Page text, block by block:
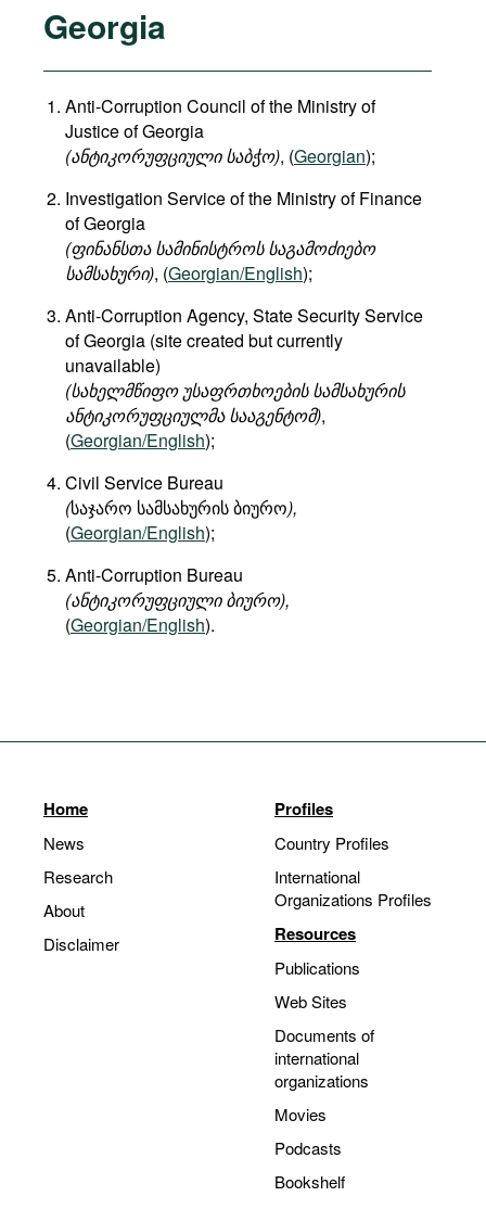
Georgia
Anti-Corruption Council of the Ministry of
Justice of Georgia
(ანტიკორუფციული საბჭო), (Georgian);
Investigation Service of the Ministry of Finance
of Georgia
(ფინანსთა სამინისტროს საგამოძიებო
სამსახური), (Georgian/English);
Anti-Corruption Agency, State Security Service
of Georgia (site created but currently
unavailable)
(სახელმწიფო უსაფრთხოების სამსახურის
ანტიკორუფციულმა სააგენტომ),
(Georgian/English);
Civil Service Bureau
(საჯარო სამსახურის ბიურო),
(Georgian/English);
Anti-Corruption Bureau
(ანტიკორუფციული ბიურო),
(Georgian/English).
Home
News
Research
About
Disclaimer
Profiles
Country Profiles
International
Organizations Profiles
Resources
Publications
Web Sites
Documents of
international
organizations
Movies
Podcasts
Bookshelf